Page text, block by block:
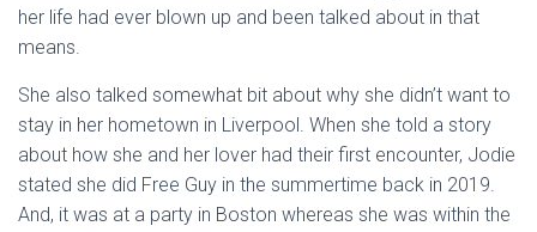
her life had ever blown up and been talked about in that
means.
She also talked somewhat bit about why she didn’t want to
stay in her hometown in Liverpool. When she told a story
about how she and her lover had their first encounter, Jodie
stated she did Free Guy in the summertime back in 2019.
And, it was at a party in Boston whereas she was within the